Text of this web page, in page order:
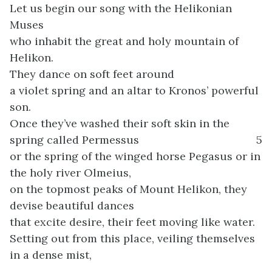
Let us begin our song with the Helikonian
Muses
who inhabit the great and holy mountain of
Helikon.
They dance on soft feet around
a violet spring and an altar to Kronos’ powerful
son.
Once they’ve washed their soft skin in the
spring called Permessus
5
or the spring of the winged horse Pegasus or in
the holy river Olmeius,
on the topmost peaks of Mount Helikon, they
devise beautiful dances
that excite desire, their feet moving like water.
Setting out from this place, veiling themselves
in a dense mist,